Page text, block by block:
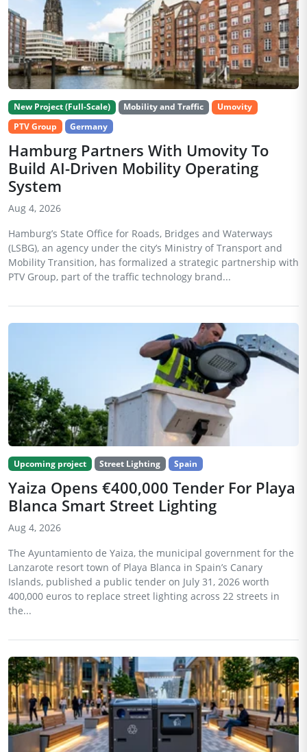
New Project (Full-Scale) Mobility and Traffic
Umovity
PTV Group
Germany
Hamburg Partners With Umovity To
Build AI-Driven Mobility Operating
System
Aug 4, 2026
Hamburg’s State Office for Roads, Bridges and Waterways
(LSBG), an agency under the city’s Ministry of Transport and
Mobility Transition, has formalized a strategic partnership with
PTV Group, part of the traffic technology brand...
Upcoming project Street Lighting Spain
Yaiza Opens €400,000 Tender For Playa
Blanca Smart Street Lighting
Aug 4, 2026
The Ayuntamiento de Yaiza, the municipal government for the
Lanzarote resort town of Playa Blanca in Spain’s Canary
Islands, published a public tender on July 31, 2026 worth
400,000 euros to replace street lighting across 22 streets in
the...